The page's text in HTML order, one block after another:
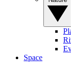
Space